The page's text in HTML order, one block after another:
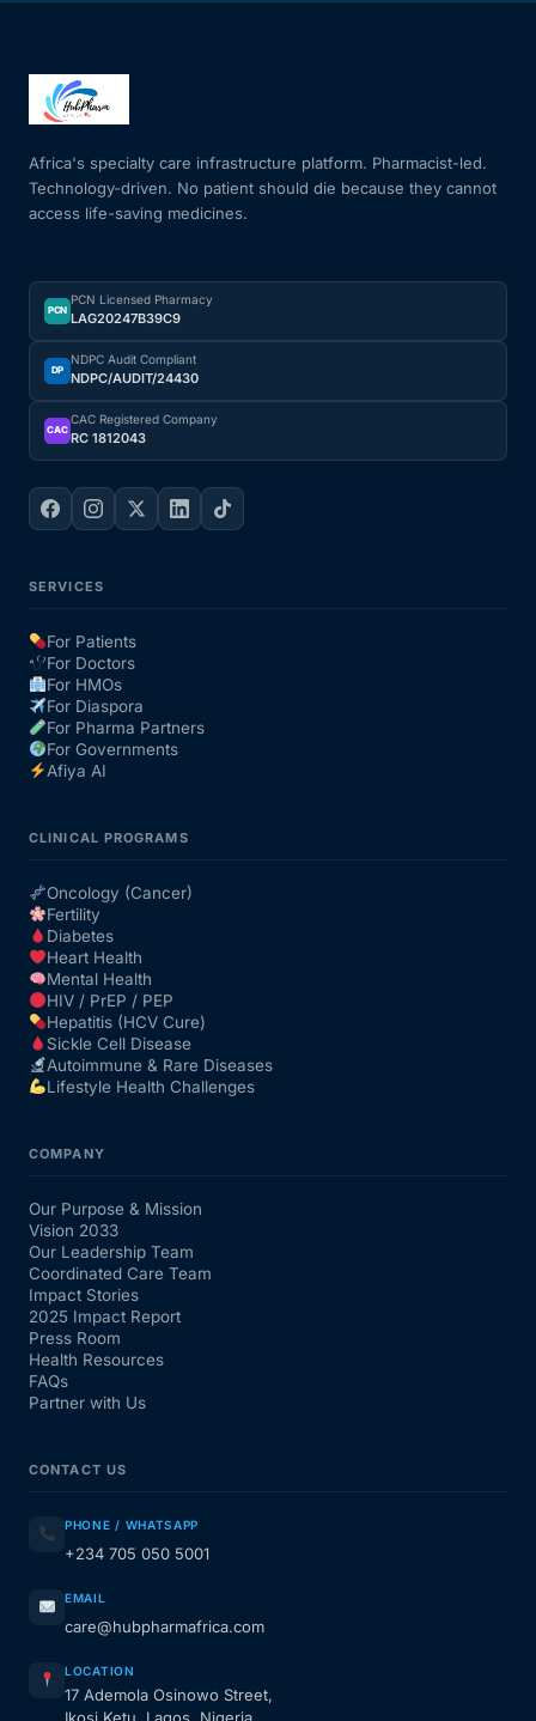
Heart Health
Mental Health
Hepatitis
Sickle Cell
Autoimmune & Rare Diseases
Lifestyle Health Challenges
Our Purpose
Our Team
Coordinated Care Team
Impact Stories
Press Room
FAQs
Africa's specialty care infrastructure platform. Pharmacist-led.
Technology-driven. No patient should die because they cannot
access life-saving medicines.
PCN
PCN Licensed Pharmacy
LAG20247B39C9
DP
NDPC Audit Compliant
NDPC/AUDIT/24430
CAC
CAC Registered Company
RC 1812043
SERVICES
For Patients
For Doctors
For HMOs
For Diaspora
For Pharma Partners
For Governments
Afiya AI
CLINICAL PROGRAMS
Oncology (Cancer)
Fertility
Diabetes
Heart Health
Mental Health
HIV / PrEP / PEP
Hepatitis (HCV Cure)
Sickle Cell Disease
Autoimmune & Rare Diseases
Lifestyle Health Challenges
COMPANY
Our Purpose & Mission
Vision 2033
Our Leadership Team
Coordinated Care Team
Impact Stories
2025 Impact Report
Press Room
Health Resources
FAQs
Partner with Us
CONTACT US
PHONE / WHATSAPP
+234 705 050 5001
EMAIL
care@hubpharmafrica.com
LOCATION
17 Ademola Osinowo Street,
Ikosi Ketu, Lagos, Nigeria